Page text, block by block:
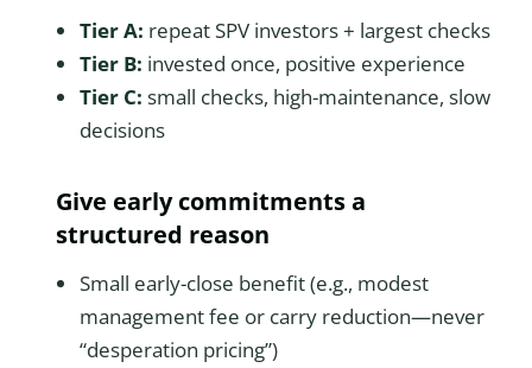
Tier A: repeat SPV investors + largest checks
Tier B: invested once, positive experience
Tier C: small checks, high-maintenance, slow
decisions
Give early commitments a
structured reason
Small early-close benefit (e.g., modest
management fee or carry reduction—never
“desperation pricing”)